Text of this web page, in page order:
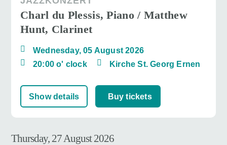
Charl du Plessis, Piano / Matthew
Hunt, Clarinet
Wednesday, 05 August 2026
20:00 o' clock
Kirche St. Georg Ernen
Show details Buy tickets
Thursday, 27 August 2026